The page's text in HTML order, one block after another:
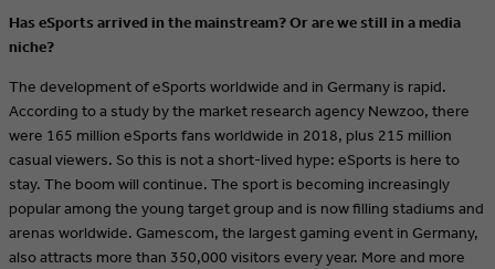
Has eSports arrived in the mainstream?Or are we still in a media
niche?
The development of eSports worldwide and in Germany is rapid.
According to a study by the market research agency Newzoo, there
were 165 million eSports fans worldwide in 2018, plus 215 million
casual viewers. So this is not a short-lived hype: eSports is here to
stay. The boom will continue. The sport is becoming increasingly
popular among the young target group and is now filling stadiums and
arenas worldwide. Gamescom, the largest gaming event in Germany,
also attracts more than 350,000 visitors every year. More and more